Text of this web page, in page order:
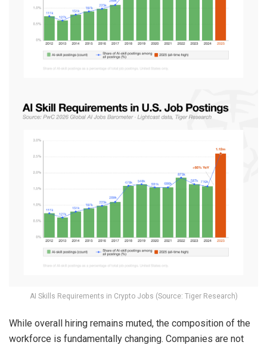
AI Skills Requirements in Crypto Jobs (Source: Tiger Research)
While overall hiring remains muted, the composition of the
workforce is fundamentally changing. Companies are not